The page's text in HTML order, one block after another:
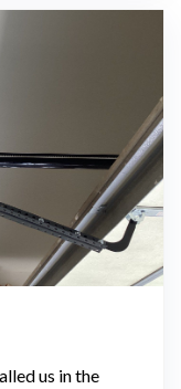
us in the